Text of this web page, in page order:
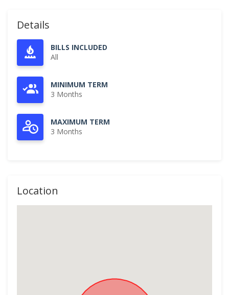
Details
BILLS INCLUDED
All
MINIMUM TERM
3 Months
MAXIMUM TERM
3 Months
Location